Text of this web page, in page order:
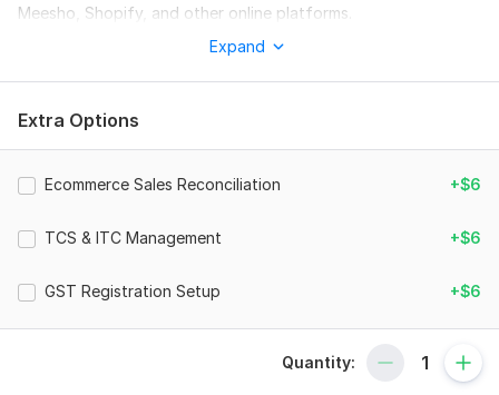
Meesho, Shopify, and other online platforms.
I provide complete GST filing and compliance solutions to
accuracy and full compliance as per Indian tax laws.
deal with multiple transactions, marketplaces, and complex
Services include:
Expand
Extra Options
Ecommerce Sales Reconciliation +$6
TCS & ITC Management +$6
GST Registration Setup +$6
Quantity: